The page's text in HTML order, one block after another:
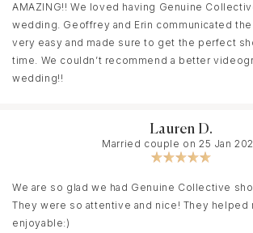
AMAZING!! We loved having Genuine
wedding. Geoffrey and Erin communicated
very easy and made sure to get the perfect
time. We couldn’t recommend a better
wedding!!
Lauren D.
Married couple on 25 Jan
We are so glad we had Genuine Collective
They were so attentive and nice! They helped
enjoyable:)